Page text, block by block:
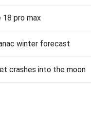
18 pro max
winter forecast
crashes into the moon